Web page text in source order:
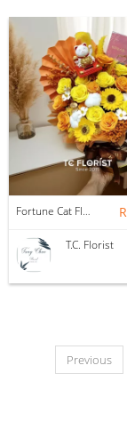
Fortune Cat Flower Box
T.C. Florist
Previous